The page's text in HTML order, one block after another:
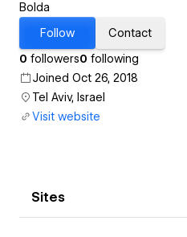
Bolda
Follow
Contact
0 followers0 following
Joined Oct 26, 2018
Tel Aviv, Israel
Visit website
Sites